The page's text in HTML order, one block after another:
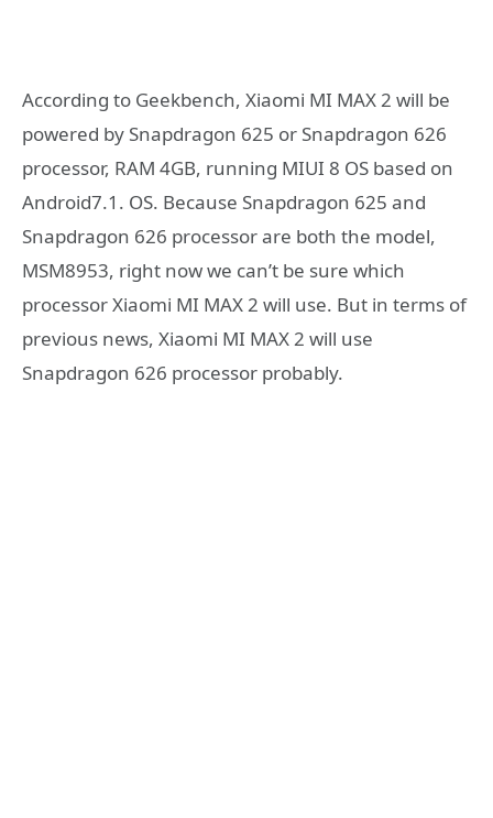
According to Geekbench, Xiaomi MI MAX 2 will be
powered by Snapdragon 625 or Snapdragon 626
processor, RAM 4GB, running MIUI 8 OS based on
Android7.1. OS. Because Snapdragon 625 and
Snapdragon 626 processor are both the model,
MSM8953, right now we can’t be sure which
processor Xiaomi MI MAX 2 will use. But in terms of
previous news, Xiaomi MI MAX 2 will use
Snapdragon 626 processor probably.